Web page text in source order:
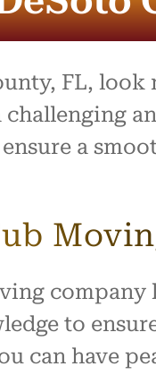
FL, look
a
to
can have